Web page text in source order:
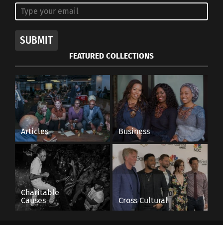
SUBMIT
FEATURED COLLECTIONS
Articles Business
Charitable
Causes
Cross Cultural